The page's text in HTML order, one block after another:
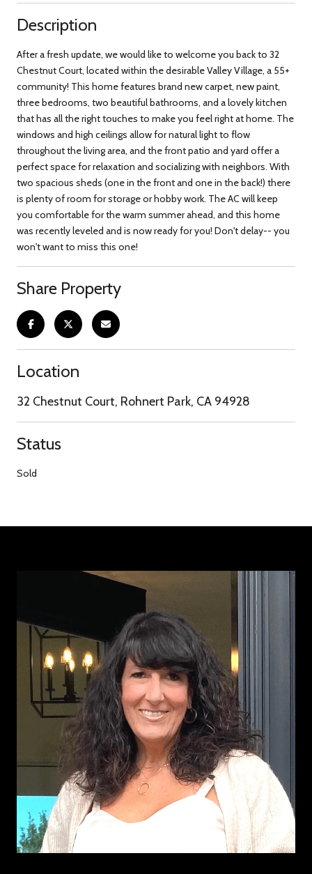
Description
After a fresh update, we would like to welcome you back to 32
Chestnut Court, located within the desirable Valley Village, a 55+
community! This home features brand new carpet, new paint,
three bedrooms, two beautiful bathrooms, and a lovely kitchen
that has all the right touches to make you feel right at home. The
windows and high ceilings allow for natural light to flow
throughout the living area, and the front patio and yard offer a
perfect space for relaxation and socializing with neighbors. With
two spacious sheds (one in the front and one in the back!) there
is plenty of room for storage or hobby work. The AC will keep
you comfortable for the warm summer ahead, and this home
was recently leveled and is now ready for you! Don't delay-- you
won't want to miss this one!
Share Property
Location
32 Chestnut Court, Rohnert Park, CA 94928
Status
Sold